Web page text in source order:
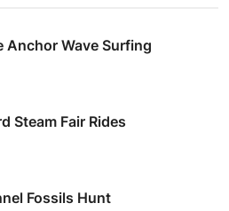
Anchor Wave Surfing
Steam Fair Rides
Fossils Hunt